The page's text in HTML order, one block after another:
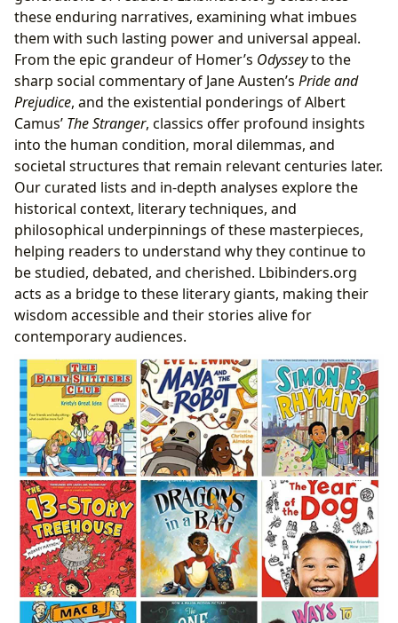
these enduring narratives, examining what imbues
them with such lasting power and universal appeal.
From the epic grandeur of Homer’s Odysseyto the
sharp social commentary of Jane Austen’s Pride and
Prejudice, and the existential ponderings of Albert
Camus’ The Stranger, classics offer profound insights
into the human condition, moral dilemmas, and
societal structures that remain relevant centuries later.
Our curated lists and in-depth analyses explore the
historical context, literary techniques, and
philosophical underpinnings of these masterpieces,
helping readers to understand why they continue to
be studied, debated, and cherished. Lbibinders.org
acts as a bridge to these literary giants, making their
wisdom accessible and their stories alive for
contemporary audiences.